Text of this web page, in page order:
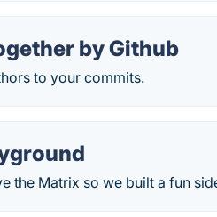
by Github
to your commits.
the Matrix so we built a fun